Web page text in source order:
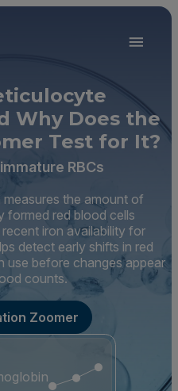
Why Does the
Test for It?
RBCs
the amount of
formed red blood cells
iron availability for
detect early shifts in red
use before changes appear
counts.
Zoomer